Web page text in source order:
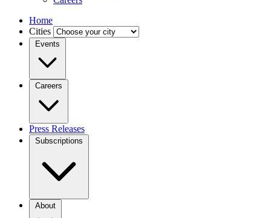
Home
Cities
Events
Careers
Press Releases
Subscriptions
About